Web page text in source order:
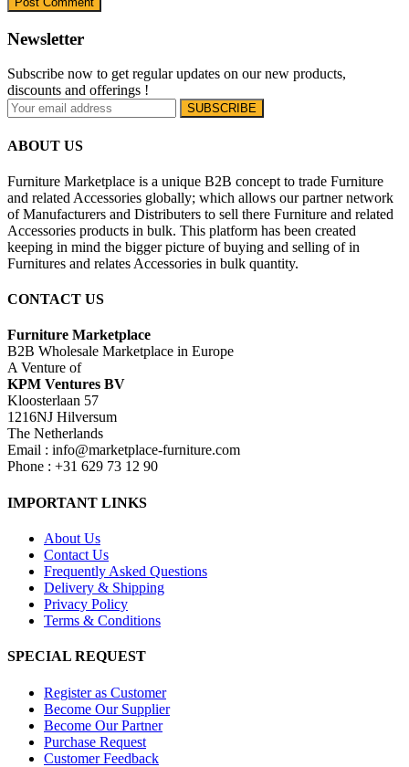
Newsletter
Subscribe now to get regular updates on our new products,
discounts and offerings !
ABOUT US
Furniture Marketplace is a unique B2B concept to trade Furniture
and related Accessories globally; which allows our partner network
of Manufacturers and Distributers to sell there Furniture and related
Accessories products in bulk. This platform has been created
keeping in mind the bigger picture of buying and selling of in
Furnitures and relates Accessories in bulk quantity.
CONTACT US
Furniture Marketplace
B2B Wholesale Marketplace in Europe
A Venture of
KPM Ventures BV
Kloosterlaan 57
1216NJ Hilversum
The Netherlands
Email : info@marketplace-furniture.com
Phone : +31 629 73 12 90
IMPORTANT LINKS
About Us
Contact Us
Frequently Asked Questions
Delivery & Shipping
Privacy Policy
Terms & Conditions
SPECIAL REQUEST
Register as Customer
Become Our Supplier
Become Our Partner
Purchase Request
Customer Feedback